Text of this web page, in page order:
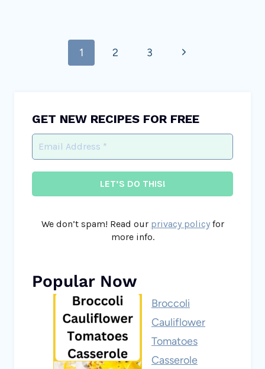
navigation
1 2 3
Next
GET NEW RECIPES FOR FREE
We don’t spam! Read our privacy policyfor
more info.
Popular Now
Broccoli
Cauliflower
Tomatoes
Casserole